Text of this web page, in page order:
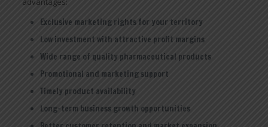
Exclusive marketing rights for your territory
Low investment with attractive profit margins
Wide range of quality pharmaceutical products
Promotional and marketing support
Timely product availability
Long-term business growth opportunities